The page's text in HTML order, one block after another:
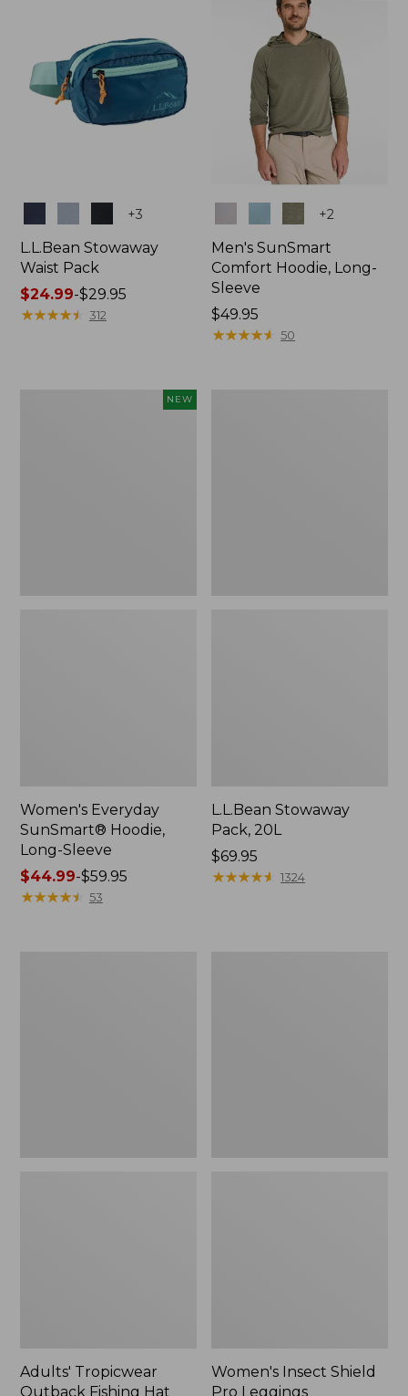
+3
L.L.Bean Stowaway
Waist Pack
Price
range
$24.99-$29.95
★★★★★
★★★★★ 312
+2
Men's SunSmart
Comfort Hoodie, Long-
Sleeve
Price:
$49.95
$49.95
★★★★★
★★★★★ 50
NEW
Women's Everyday
SunSmart® Hoodie,
Long-Sleeve
Price
range
$44.99-$59.95
★★★★★
★★★★★ 53
L.L.Bean Stowaway
Pack, 20L
Price:
$69.95
$69.95
★★★★★
★★★★★ 1324
Adults' Tropicwear
Outback Fishing Hat
Women's Insect Shield
Pro Leggings